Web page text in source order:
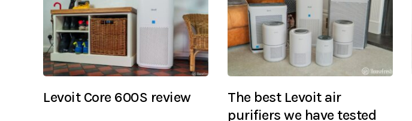
Levoit Core 600S review
The best Levoit air
purifiers we have tested